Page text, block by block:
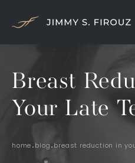
Breast
Your Late
home blog breast reduction in